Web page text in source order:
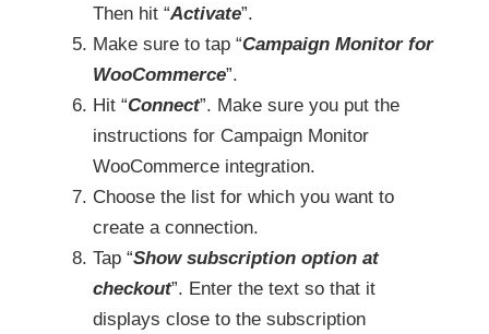
Then hit “Activate”.
Make sure to tap “Campaign Monitor for
WooCommerce”.
Hit “Connect”. Make sure you put the
instructions for Campaign Monitor
WooCommerce integration.
Choose the list for which you want to
create a connection.
Tap “Show subscription option at
checkout”. Enter the text so that it
displays close to the subscription